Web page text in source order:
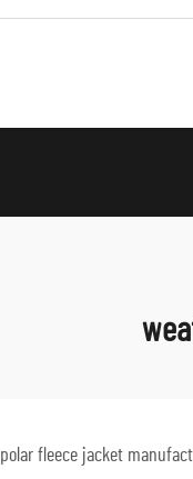
polar fleece jacket